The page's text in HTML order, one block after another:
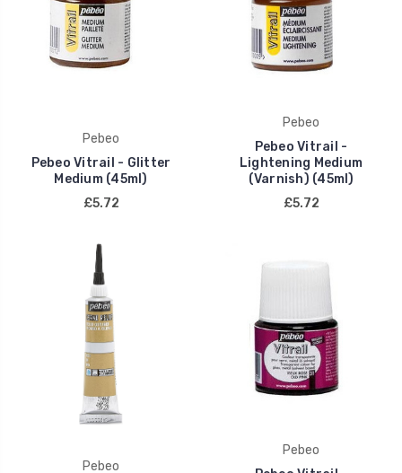
Pebeo
Pebeo Vitrail - Glitter
Medium (45ml)
£5.72
Pebeo
Pebeo Vitrail -
Lightening Medium
(Varnish) (45ml)
£5.72
Pebeo
Pebeo